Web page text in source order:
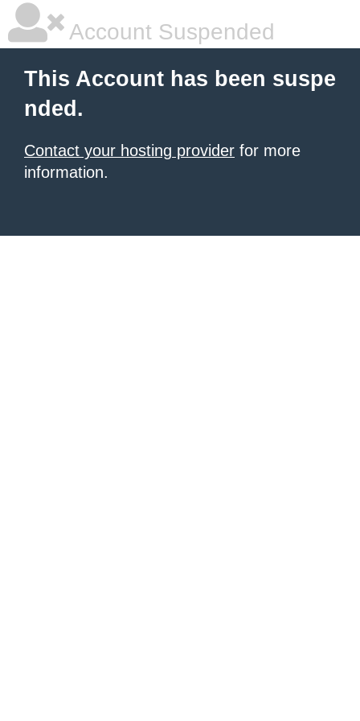
Account Suspended
This Account has been suspe
nded.
Contact your hosting provider for more
information.